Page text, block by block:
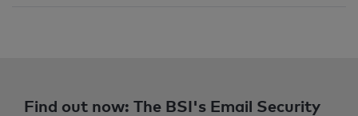
Find out now: The BSI's Email Security